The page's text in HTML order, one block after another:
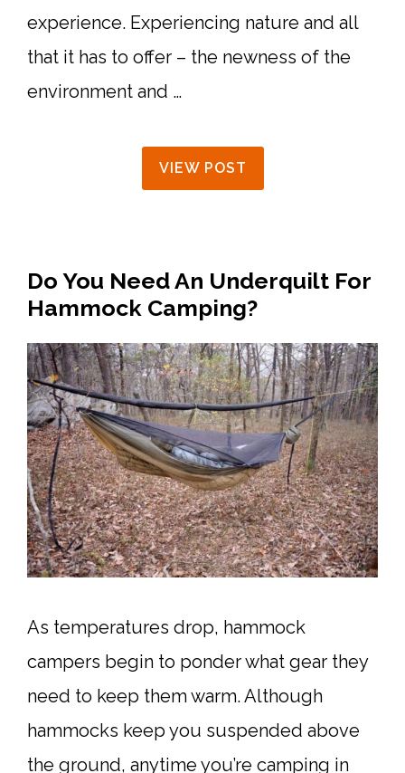
experience. Experiencing nature and all
that it has to offer – the newness of the
environment and …
VIEW POST
Do You Need An Underquilt For
Hammock Camping?
As temperatures drop, hammock
campers begin to ponder what gear they
need to keep them warm. Although
hammocks keep you suspended above
the ground, anytime you’re camping in